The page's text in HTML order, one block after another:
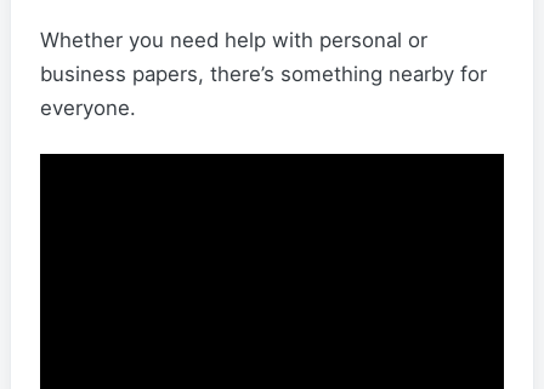
Whether you need help with personal or
business papers, there’s something nearby for
everyone.